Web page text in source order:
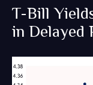
T-Bill
in Delayed